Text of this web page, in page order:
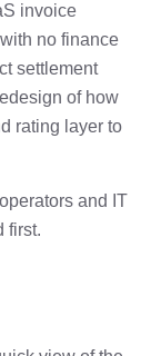
and
2 min
invoice
no finance
settlement
of how
rating layer to
and IT
first.